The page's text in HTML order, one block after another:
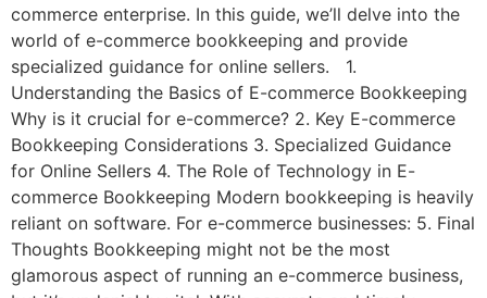
commerce enterprise. In this guide, we’ll delve into the
world of e-commerce bookkeeping and provide
specialized guidance for online sellers. 1.
Understanding the Basics of E-commerce Bookkeeping
Why is it crucial for e-commerce? 2. Key E-commerce
Bookkeeping Considerations 3. Specialized Guidance
for Online Sellers 4. The Role of Technology in E-
commerce Bookkeeping Modern bookkeeping is heavily
reliant on software. For e-commerce businesses: 5. Final
Thoughts Bookkeeping might not be the most
glamorous aspect of running an e-commerce business,